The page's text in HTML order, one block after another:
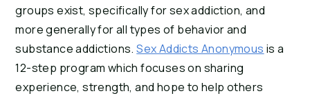
groups exist, specifically for sex addiction, and
more generally for all types of behavior and
substance addictions. Sex Addicts Anonymous is a
12-step program which focuses on sharing
experience, strength, and hope to help others